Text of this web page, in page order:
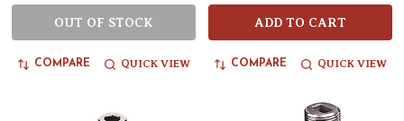
OUT OF STOCK
COMPARE QUICK VIEW
ADD TO CART
COMPARE QUICK VIEW